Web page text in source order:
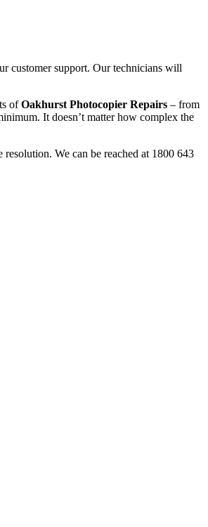
customer support. Our technicians will
ofOakhurst Photocopier Repairs – from
It doesn’t matter how complex the
We can be reached at 1800 643